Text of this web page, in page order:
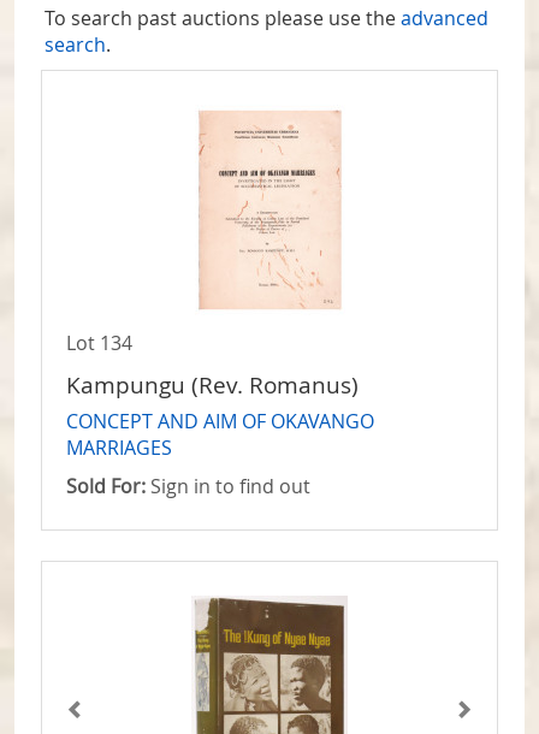
To search past auctions please use theadvanced
search.
Lot 134
Kampungu (Rev. Romanus)
CONCEPT AND AIM OF OKAVANGO
MARRIAGES
Sold For: Sign in to find out